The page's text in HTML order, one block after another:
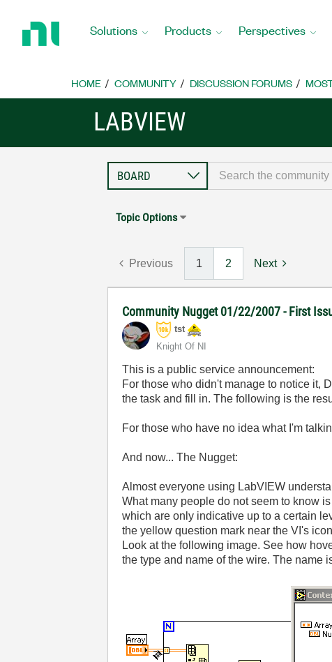
Home
Solutions Products Perspectives
HOME COMMUNITY DISCUSSION FORUMS
LABVIEW
Topic Options
Previous 1 2 Next
Community Nugget 01/22/2007 - First
tst
Knight Of NI
This is a public service announcement:
For those who didn't manage to notice it,
the task and fill in. The following is the
For those who have no idea what I'm
And now... The Nugget:
Almost everyone using LabVIEW
What many people do not seem to know
which are only indicative up to a certain
the yellow question mark near the VI's
Look at the following image. See how
the type and name of the wire. The name